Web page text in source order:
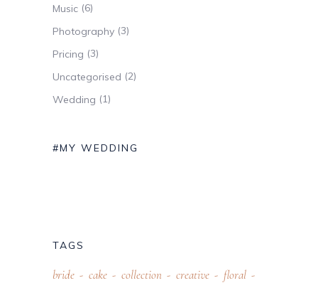
Music (6)
Photography (3)
Pricing (3)
Uncategorised (2)
Wedding (1)
#MY WEDDING
TAGS
bride cake collection creative
floral